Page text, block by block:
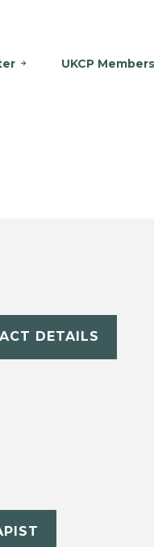
UKCP Members
DETAILS